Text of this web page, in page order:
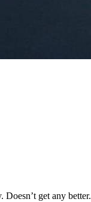
get any better.